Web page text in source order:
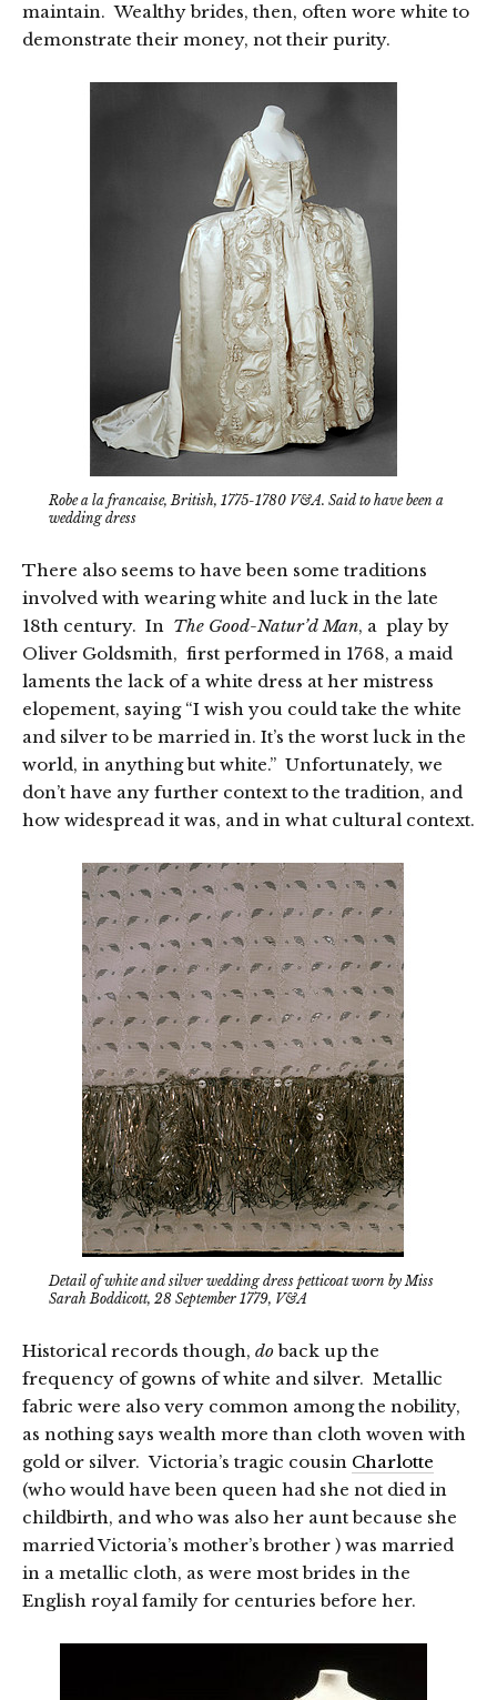
maintain. Wealthy brides, then, often wore white to
demonstrate their money, not their purity.
Robe a la francaise, British, 1775-1780 V&A. Said to have been a
wedding dress
There also seems to have been some traditions
involved with wearing white and luck in the late
18th century. In The Good-Natur’d Man, a play by
Oliver Goldsmith, first performed in 1768, a maid
laments the lack of a white dress at her mistress
elopement, saying “I wish you could take the white
and silver to be married in. It’s the worst luck in the
world, in anything but white.” Unfortunately, we
don’t have any further context to the tradition, and
how widespread it was, and in what cultural context.
Detail of white and silver wedding dress petticoat worn by Miss
Sarah Boddicott, 28 September 1779, V&A
Historical records though, doback up the
frequency of gowns of white and silver. Metallic
fabric were also very common among the nobility,
as nothing says wealth more than cloth woven with
gold or silver. Victoria’s tragic cousin Charlotte
(who would have been queen had she not died in
childbirth, and who was also her aunt because she
married Victoria’s mother’s brother ) was married
in a metallic cloth, as were most brides in the
English royal family for centuries before her.